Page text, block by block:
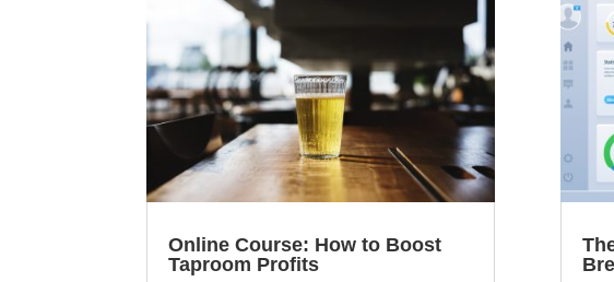
Online Course: How to Boost
Taproom Profits